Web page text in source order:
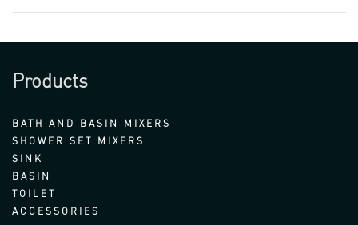
Products
BATH AND BASIN MIXERS
SHOWER SET MIXERS
SINK
BASIN
TOILET
ACCESSORIES